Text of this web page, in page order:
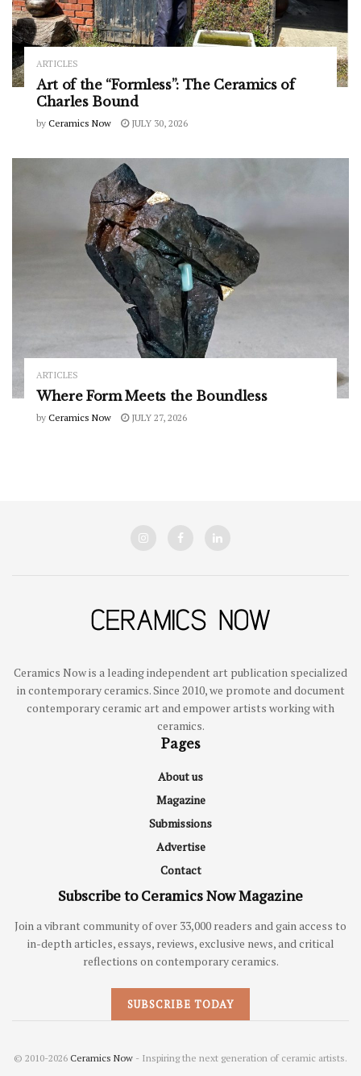
ARTICLES
Art of the “Formless”: The Ceramics of
Charles Bound
by Ceramics Now JULY 30, 2026
ARTICLES
Where Form Meets the Boundless
by Ceramics Now JULY 27, 2026
Ceramics Now is a leading independent art publication specialized
in contemporary ceramics. Since 2010, we promote and document
contemporary ceramic art and empower artists working with
ceramics.
Pages
About us
Magazine
Submissions
Advertise
Contact
Subscribe to Ceramics Now Magazine
Join a vibrant community of over 33,000 readers and gain access to
in-depth articles, essays, reviews, exclusive news, and critical
reflections on contemporary ceramics.
SUBSCRIBE TODAY
© 2010-2026 Ceramics Now - Inspiring the next generation of ceramic artists.